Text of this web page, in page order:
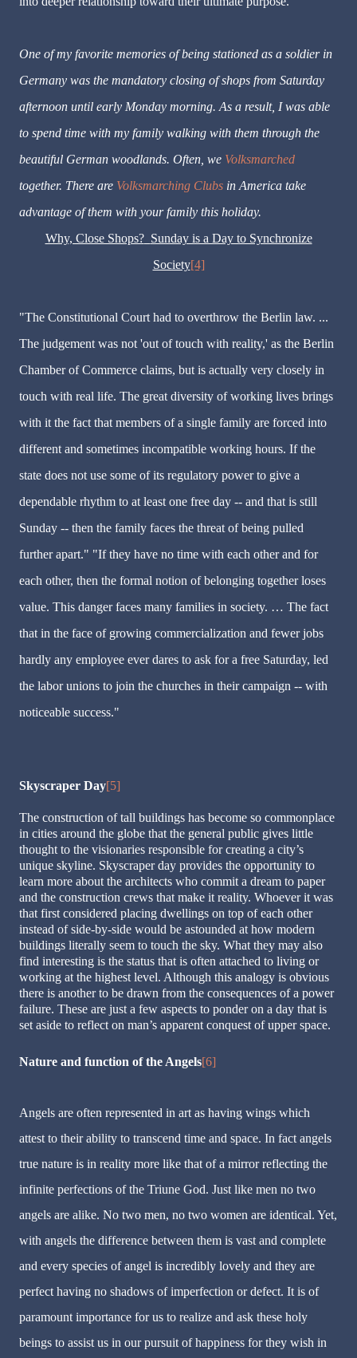
One of my favorite memories of being stationed as a soldier in
Germany was the mandatory closing of shops from Saturday
afternoon until early Monday morning. As a result, I was able
to spend time with my family walking with them through the
beautiful German woodlands. Often, we Volksmarched
together. There are Volksmarching Clubs in America take
advantage of them with your family this holiday.
Why, Close Shops? Sunday is a Day to Synchronize
Society[4]
"The Constitutional Court had to overthrow the Berlin law. ...
The judgement was not 'out of touch with reality,' as the Berlin
Chamber of Commerce claims, but is actually very closely in
touch with real life. The great diversity of working lives brings
with it the fact that members of a single family are forced into
different and sometimes incompatible working hours. If the
state does not use some of its regulatory power to give a
dependable rhythm to at least one free day -- and that is still
Sunday -- then the family faces the threat of being pulled
further apart." "If they have no time with each other and for
each other, then the formal notion of belonging together loses
value. This danger faces many families in society. … The fact
that in the face of growing commercialization and fewer jobs
hardly any employee ever dares to ask for a free Saturday, led
the labor unions to join the churches in their campaign -- with
noticeable success."
Skyscraper Day[5]
The construction of tall buildings has become so commonplace
in cities around the globe that the general public gives little
thought to the visionaries responsible for creating a city’s
unique skyline. Skyscraper day provides the opportunity to
learn more about the architects who commit a dream to paper
and the construction crews that make it reality. Whoever it was
that first considered placing dwellings on top of each other
instead of side-by-side would be astounded at how modern
buildings literally seem to touch the sky. What they may also
find interesting is the status that is often attached to living or
working at the highest level. Although this analogy is obvious
there is another to be drawn from the consequences of a power
failure. These are just a few aspects to ponder on a day that is
set aside to reflect on man’s apparent conquest of upper space.
Nature and function of the Angels[6]
Angels are often represented in art as having wings which
attest to their ability to transcend time and space. In fact angels
true nature is in reality more like that of a mirror reflecting the
infinite perfections of the Triune God. Just like men no two
angels are alike. No two men, no two women are identical. Yet,
with angels the difference between them is vast and complete
and every species of angel is incredibly lovely and they are
perfect having no shadows of imperfection or defect. It is of
paramount importance for us to realize and ask these holy
beings to assist us in our pursuit of happiness for they wish in